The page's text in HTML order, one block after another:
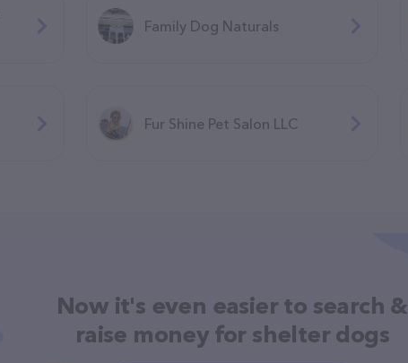
Family Dog Naturals
Fur Shine Pet Salon LLC
Now it's even easier to search &
raise money for shelter dogs